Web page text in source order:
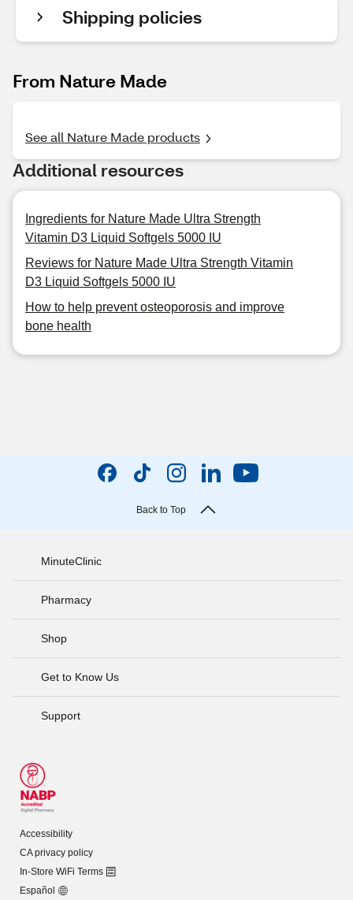
Shipping policies
From Nature Made
See all Nature Made products
Additional resources
Ingredients for Nature Made Ultra Strength
Vitamin D3 Liquid Softgels 5000 IU
Reviews for Nature Made Ultra Strength Vitamin
D3 Liquid Softgels 5000 IU
How to help prevent osteoporosis and improve
bone health
Back to Top
MinuteClinic
Pharmacy
Shop
Get to Know Us
Support
Accessibility
CA privacy policy
In-Store WiFi Terms
Español